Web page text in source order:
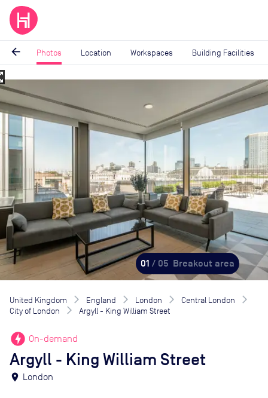
arrow_back Photos Location Workspaces Building Facilities
Image
1
of
01 / 05 Breakout area
United Kingdom England London
Central London
City of London
Argyll - King William Street
offline_bolt On-demand
Argyll - King William Street
location_on London